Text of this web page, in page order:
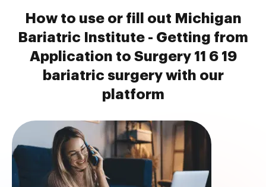
How to use or fill out Michigan
Bariatric Institute - Getting from
Application to Surgery 11 6 19
bariatric surgery with our
platform